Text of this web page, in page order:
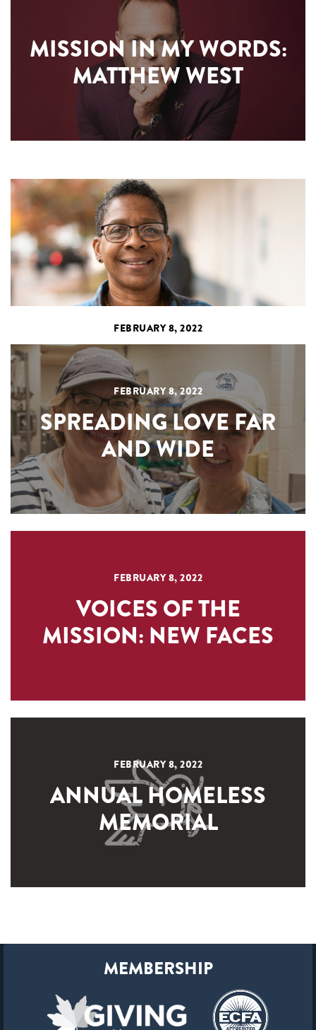
MISSION IN MY WORDS:
MATTHEW WEST
FEBRUARY 8, 2022
FEBRUARY 8, 2022
SPREADING LOVE FAR
AND WIDE
FEBRUARY 8, 2022
VOICES OF THE
MISSION: NEW FACES
FEBRUARY 8, 2022
ANNUAL HOMELESS
MEMORIAL